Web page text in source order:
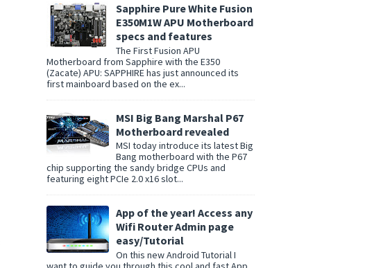
Sapphire Pure White Fusion
E350M1W APU Motherboard
specs and features
The First Fusion APU
Motherboard from Sapphire with the E350
(Zacate) APU: SAPPHIRE has just announced its
first mainboard based on the ex...
MSI Big Bang Marshal P67
Motherboard revealed
MSI today introduce its latest Big
Bang motherboard with the P67
chip supporting the sandy bridge CPUs and
featuring eight PCIe 2.0 x16 slot...
App of the year! Access any
Wifi Router Admin page
easy/Tutorial
On this new Android Tutorial I